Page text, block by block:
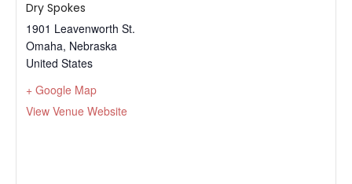
Dry Spokes
1901 Leavenworth St.
Omaha, Nebraska
United States
+ Google Map
View Venue Website